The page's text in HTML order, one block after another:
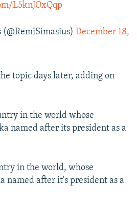
L5knJOxQqp
December 18,
topic days later, adding on
in the world whose
named after its president as a
in the world, whose
named after it's president as a